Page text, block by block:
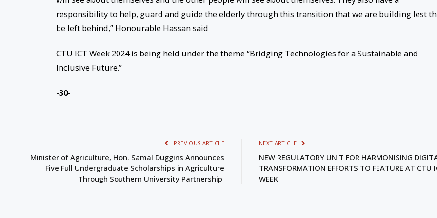
responsibility to help, guard and guide the elderly through this transition that we are building lest
be left behind,” Honourable Hassan said
CTU ICT Week 2024 is being held under the theme “Bridging Technologies for a Sustainable and
Inclusive Future.”
-30-
PREVIOUS ARTICLE
Minister of Agriculture, Hon. Samal Duggins Announces
Five Full Undergraduate Scholarships in Agriculture
Through Southern University Partnership
NEXT ARTICLE
NEW REGULATORY UNIT FOR HARMONISING
TRANSFORMATION EFFORTS TO FEATURE AT CTU
WEEK